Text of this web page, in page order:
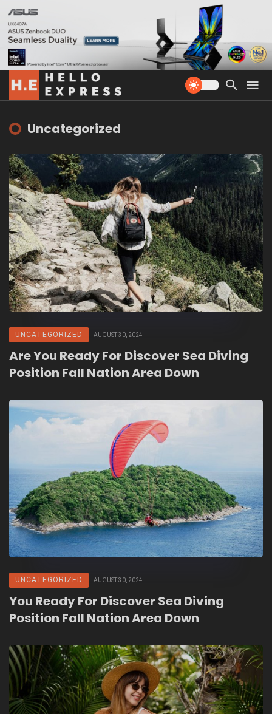
Uncategorized
UNCATEGORIZED AUGUST 30, 2024
Are You Ready For Discover Sea Diving
Position Fall Nation Area Down
UNCATEGORIZED AUGUST 30, 2024
You Ready For Discover Sea Diving
Position Fall Nation Area Down